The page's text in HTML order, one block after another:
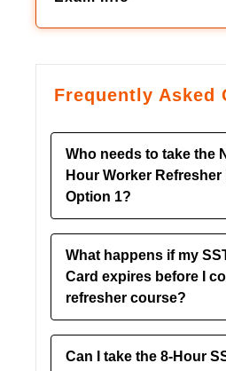
Frequently Asked
Who needs to take the
Hour Worker Refresher
Option 1?
This refresher course is
construction workers in
whose SST Worker
expire. Local Law 196
workers on NYC
complete refresher
What happens if my
Card expires before I
refresher course?
If your SST Worker
you renew it, you may
Can I take the 8-Hour